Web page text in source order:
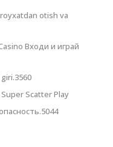
otish va
Входи и играй
Scatter Play